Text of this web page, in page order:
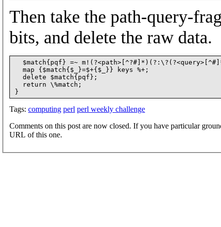
Then take the path-query-
bits, and delete the raw data.
$match{pqf} =~
  map {$match{$_}=$+{$_}} keys %+;
  delete $match{pqf};
  return \%match;
Tags: computing perl perl weekly challenge
Comments on this post are now closed. If you have particular
URL of this one.